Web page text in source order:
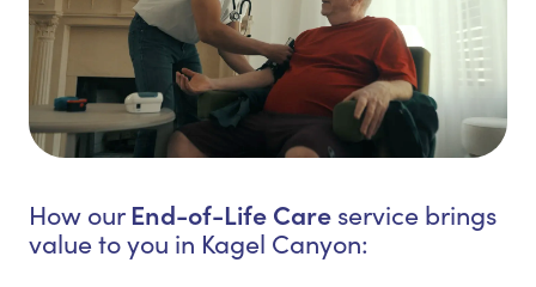
How our End-of-Life Care service brings
value to you in Kagel Canyon: